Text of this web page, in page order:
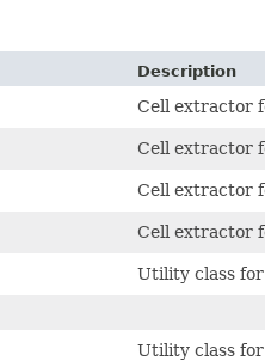
Description
Cell extractor
Cell extractor
Cell extractor
Cell extractor
Utility class for
Utility class